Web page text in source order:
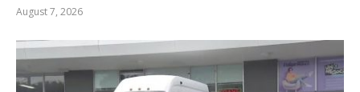
August 7, 2026